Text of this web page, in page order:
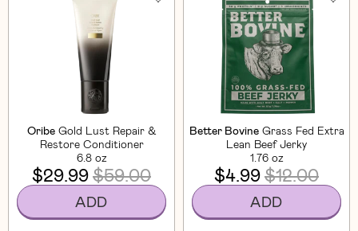
Oribe Gold Lust Repair &
Restore Conditioner
6.8 oz
$29.99$59.00
ADD
Better Bovine Grass Fed Extra
Lean Beef Jerky
1.76 oz
$4.99$12.00
ADD